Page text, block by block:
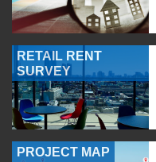
RETAIL RENT
SURVEY
PROJECT MAP